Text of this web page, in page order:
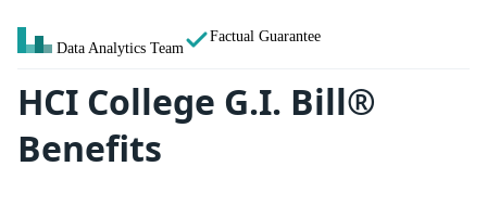
Data Analytics Team
Factual Guarantee
HCI College G.I. Bill®
Benefits